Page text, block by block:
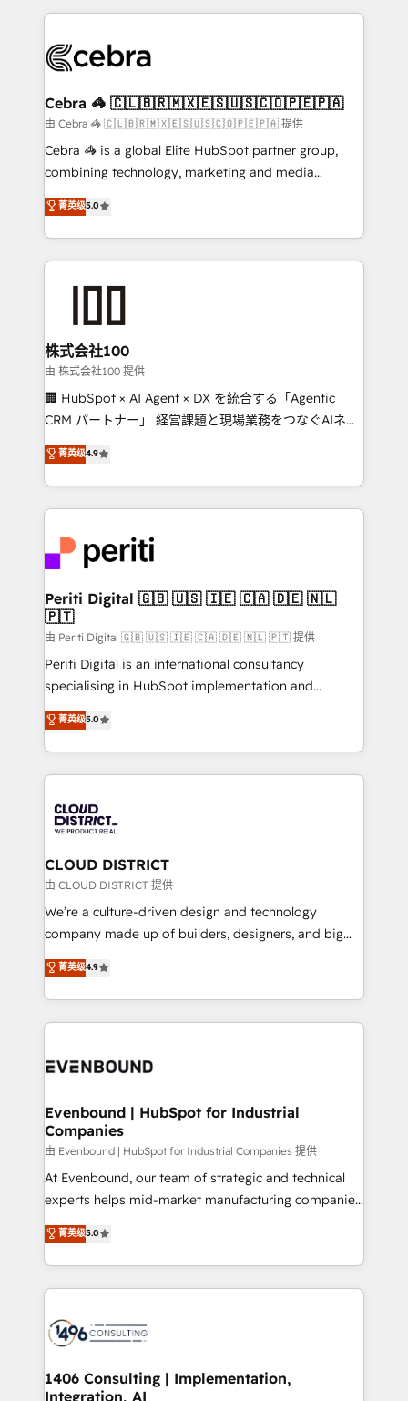
what matters most: growing your business and
wowing your customers. Let’s make HubSpot work
smarter for you!
looking websites in the HubSpot CMS - Building
systems you use You need a clear method to reach
current processes together, from which we create a
focused action plan. By implementing these steps in
your day-to-day business, you will start to see
results fast. This creates space for growth! Want to
meeting!
Cebra 🦓 🇨🇱🇧🇷🇲🇽🇪🇸🇺🇸🇨🇴🇵🇪🇵🇦
由 Cebra 🦓 🇨🇱🇧🇷🇲🇽🇪🇸🇺🇸🇨🇴🇵🇪🇵🇦 提供
Cebra 🦓 is a global Elite HubSpot partner group,
combining technology, marketing and media
expertise across Latin America and Southern
Europe, with teams across 7 countries. Born in Chile,
we combine local insight with international reach to
help businesses grow through technology, creativity,
end solutions that integrate CRM, AI automation,
inbound and loop marketing, content, and digital
creativity. Our multicultural team works in Spanish,
Portuguese, and English to design scalable strategies
that drive measurable growth. 🌎 Highlights: • 10+
Platform Migration Excellence. • Top 3 Partner of the
Year LATAM 2022, 2023, 2024, 2025. • Partner of the
business with HubSpot? Let Cebra’s experts help
you grow faster, smarter, and with impact.
菁英级5.0
株式会社100
由 株式会社100 提供
🏢 HubSpot × AI Agent × DX を統合する「Agentic
CRM パートナー」 経営課題と現場業務をつなぐAIネイ
ティブ・エージェンシーとして、HubSpot Eliteの実装
力で顧客フロント業務を再設計します。 💡 100inc は何
をする会社か？ HubSpotを共通基盤に、AIエージェン
トを組み込んだ顧客フロント業務（マーケティング・営
ィブ・エージェンシーです。事業部・グループ会社・部
門が分立する組織で、データと業務プロセスのサイロ化
を、CRMを軸とした全社共通基盤に再構築します。意
思決定者・PMO・現場担当者に並走します。 1️⃣
HubSpot導入・活用支援 顧客データの一元化から、
GTMの見える化・自動化まで。全Hub統合運用、デー
タ品質設計、グループ横断のCRM統合に対応します。
の一部をAIが自律実行する組織への移行を設計・実装。
Breeze・Claude等をHubSpotと連携させ、役割定義・
革を、構想から実装・定着までPMOとして主導。「設
定の代行ではなく、設計の責任」を引き受け、部門横断
の統合・浸透・変革管理を実行します。 ▸ CMS戦略設
計・構築：リード獲得・CVR・SEOを前提にした情報設
提供。 ▸ 既存CRM・MAからの移行支援：Salesforce・
Marketo・Pardot等からの移行、カスタム設計、履歴
データ移行と活用設計まで。 ▸ AEO対応：ChatGPT・
か？ ✓ HubSpot Eliteパートナー認定 ✓ HubSpotアワ
ISO9001:2015 取得 ✓ 400社以上の導入実績 ✓
状整理の壁打ちなど、構想段階からお気軽にお問い合わ
せください。
菁英级4.9
Periti Digital 🇬🇧 🇺🇸 🇮🇪 🇨🇦 🇩🇪 🇳🇱
🇵🇹
由 Periti Digital 🇬🇧 🇺🇸 🇮🇪 🇨🇦 🇩🇪 🇳🇱 🇵🇹 提供
Periti Digital is an international consultancy
specialising in HubSpot implementation and
Antropic's Claude business transformation, with
offices in Dublin, Munich, Rotterdam, Lisbon, and
New York. We help organisations unlock their full
revenue potential by deeply integrating core
beyond, with HubSpot, and layering Anthropic's
Claude AI across the processes that matter most.
From automating complex workflows to surfacing
insights buried in data, we build intelligent systems
that think, connect, and scale. Our approach goes
beyond configuration. We embed ourselves in our
actually runs, and architect solutions that make
technology work harder — so their people don't
菁英级5.0
CLOUD DISTRICT
由 CLOUD DISTRICT 提供
We’re a culture-driven design and technology
company made up of builders, designers, and big
thinkers. We blend strategy, design, and
development—always fueled by curiosity—to turn
ideas, opportunities, and challenges into meaningful
experiences. To us, technology is more than just
and—most importantly—simple. That’s why we lean
products and strategies that actually make a
difference.
菁英级4.9
Evenbound | HubSpot for Industrial
Companies
由 Evenbound | HubSpot for Industrial Companies 提供
At Evenbound, our team of strategic and technical
experts helps mid-market manufacturing companies
achieve real growth. We specialize in delivering
tailored solutions that drive results by leveraging
HubSpot’s platform and data to fuel success.
Technical Solutions: - HubSpot Technical Consulting -
Onboarding - Data Migration & Integrations -
Revenue Operations - Inbound Marketing -
Outbound Marketing - HubSpot CMS Website
菁英级5.0
1406 Consulting | Implementation,
Integration, AI